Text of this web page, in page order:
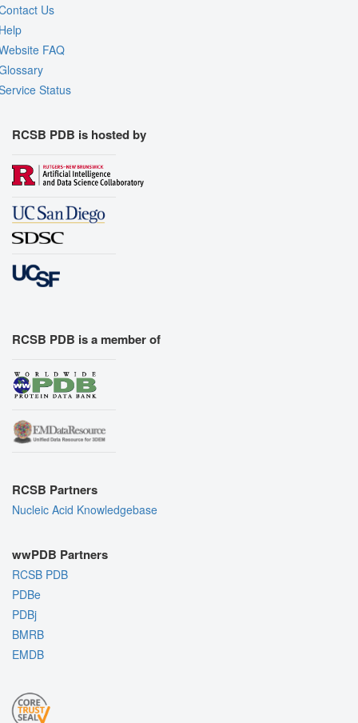
Us
FAQ
Status
RCSB PDB is hosted by
RCSB PDB is a member of
RCSB Partners
Nucleic Acid Knowledgebase
wwPDB Partners
RCSB PDB
PDBe
PDBj
BMRB
EMDB